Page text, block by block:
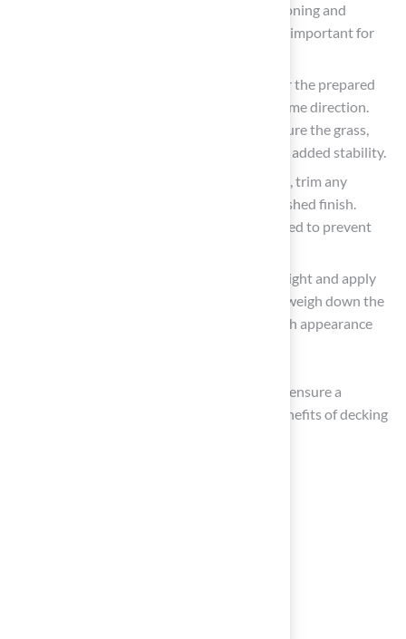
absorbing underlayment to provide cushioning and
enhance drainage. This step is particularly important for
Secure the Surface: Position the grass over the prepared
area, ensuring that the grain runs in the same direction.
Use landscaping stakes or adhesive to secure the grass,
particularly along the edges and seams for added stability.
: After laying the grass, trim any
surplus material along the edges for a polished finish.
Ensure that seams are tight and well-aligned to prevent
Brush and Infill: Brush the grass fibers upright and apply
infill material if necessary. This step helps weigh down the
turf and maintain its shape, enhancing both appearance
By adhering to these steps, homeowners can ensure a
successful installation that maximizes the benefits of decking